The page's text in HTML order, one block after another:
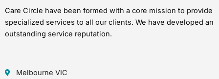
Care Circle have been formed with a core mission to provide
specialized services to all our clients. We have developed an
outstanding service reputation.
Melbourne VIC